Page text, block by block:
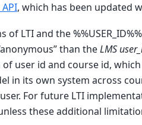
, which has been updated
LTI and the
than theLMS
user id and course id,
in its own system across
For future LTI
these additional